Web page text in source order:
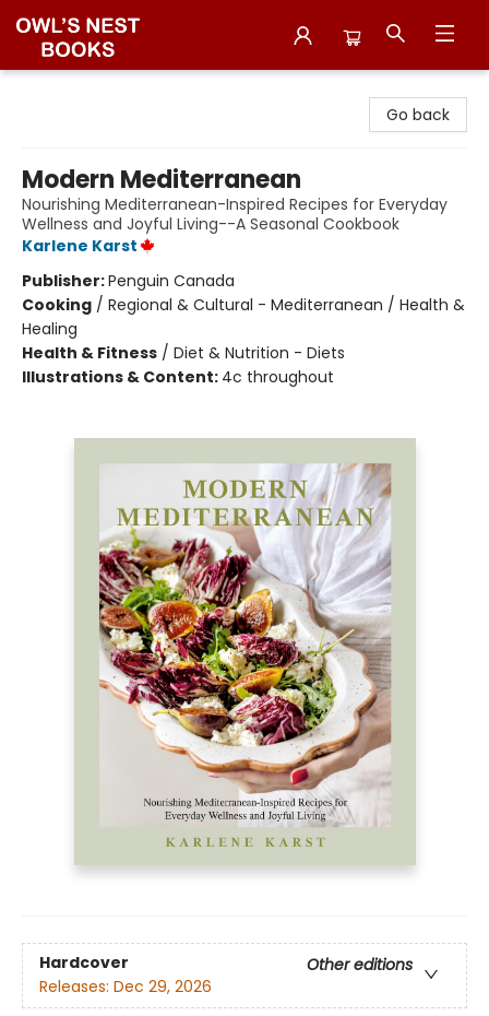
Go back
Modern Mediterranean
Nourishing Mediterranean-Inspired Recipes for Everyday
Wellness and Joyful Living--A Seasonal Cookbook
Karlene Karst
Publisher:Penguin Canada
Cooking / Regional & Cultural - Mediterranean / Health &
Healing
Health & Fitness / Diet & Nutrition - Diets
Illustrations & Content: 4c throughout
Hardcover
Other editions
Releases: Dec 29, 2026